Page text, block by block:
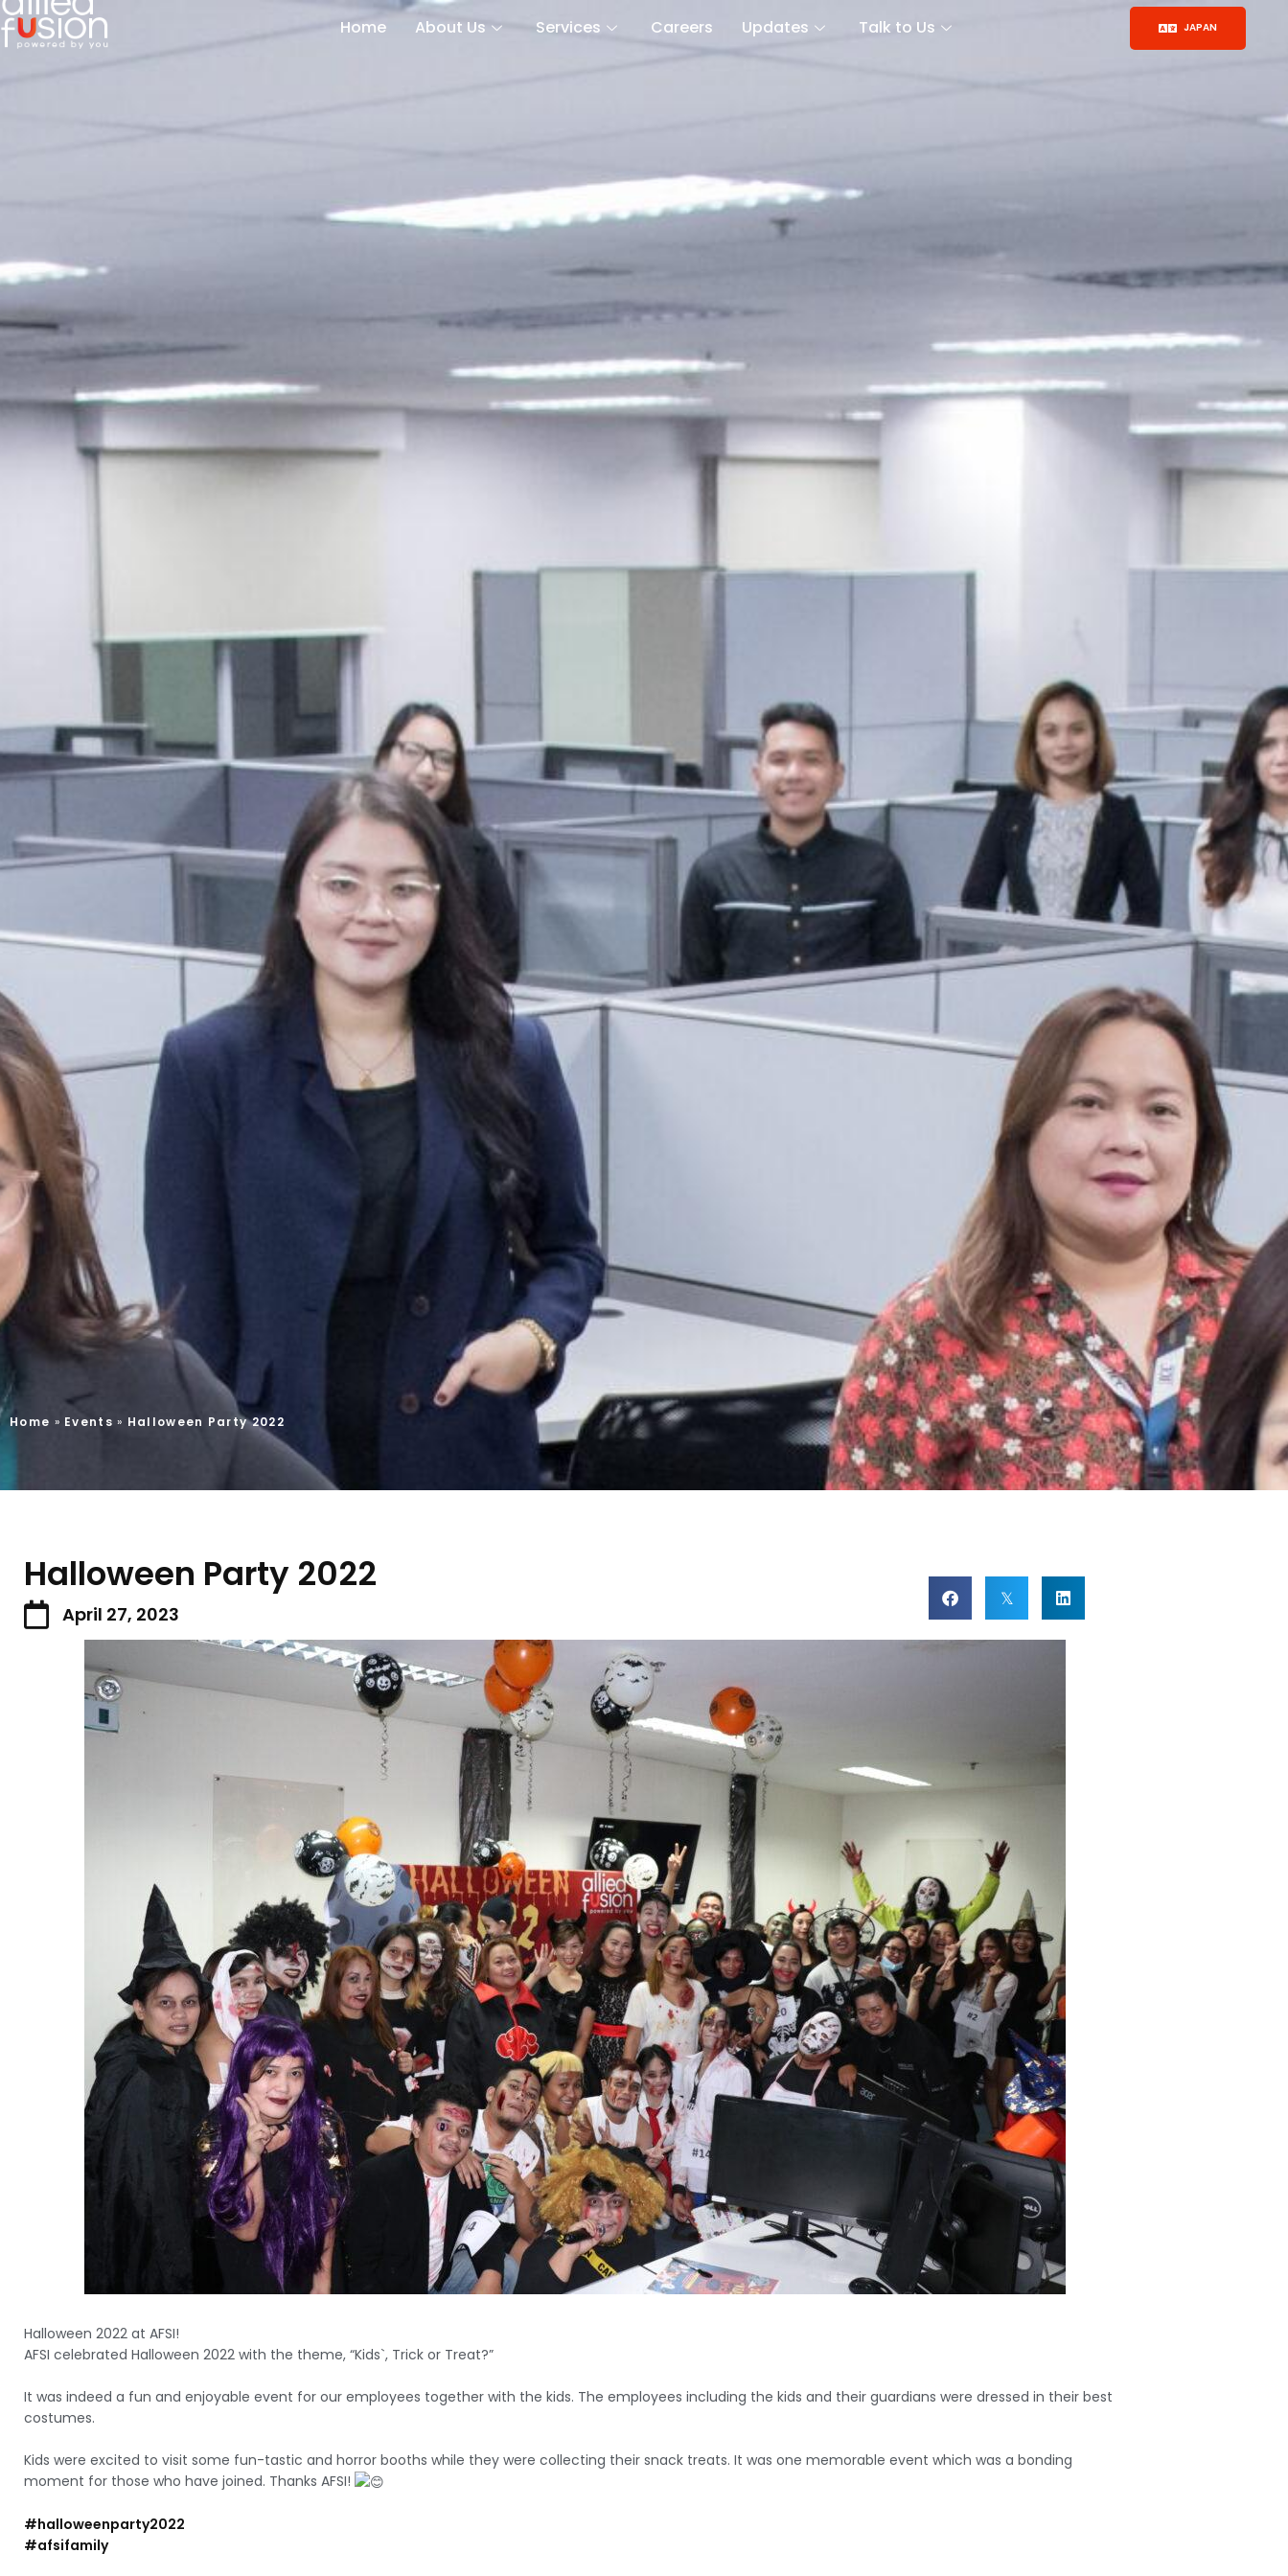
Home About Us Services Careers Updates Talk to Us JAPAN
Home » Events » Halloween Party 2022
Halloween Party 2022
April 27, 2023
Halloween 2022 at AFSI!
AFSI celebrated Halloween 2022 with the theme, “Kids`, Trick or Treat?”
It was indeed a fun and enjoyable event for our employees together with the kids. The employees including the kids and their guardians were dressed in their best
costumes.
Kids were excited to visit some fun-tastic and horror booths while they were collecting their snack treats. It was one memorable event which was a bonding
moment for those who have joined. Thanks AFSI!
#halloweenparty2022
#afsifamily